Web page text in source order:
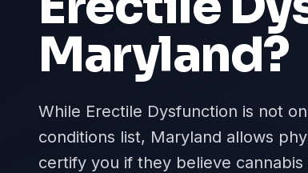
Maryland?
While Erectile Dysfunction is not
conditions list, Maryland allows
certify you if they believe